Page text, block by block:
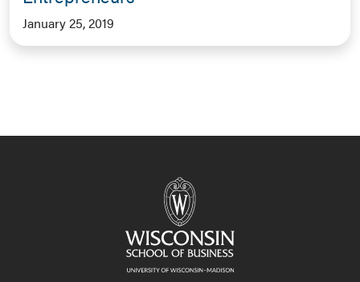
January 25, 2019